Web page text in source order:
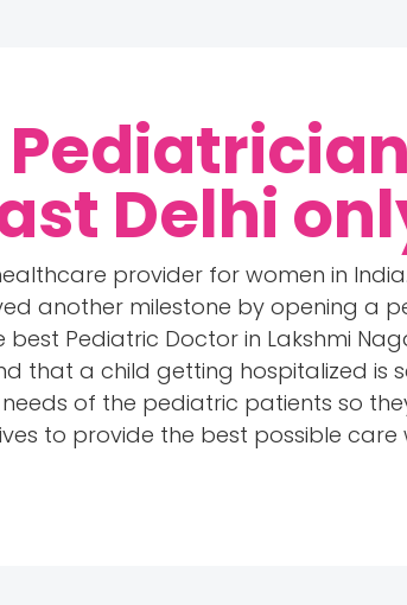
Delhi
provider for women in
another milestone by opening a
Pediatric Doctor in Lakshmi
that a child getting hospitalized
of the pediatric patients so
to provide the best possible